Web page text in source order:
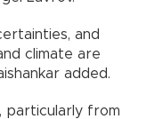
and
climate are
added.
particularly from